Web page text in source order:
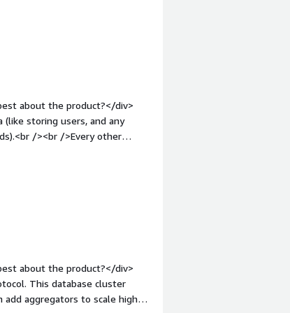
can create real-time prices.
about the product?</div>
storing users, and any
/><br />Every other
not ideal in any means..
there is no downsides to
problems is the product
one centralised database for
out of the box performance
about the product?</div>
This database cluster
add aggregators to scale high